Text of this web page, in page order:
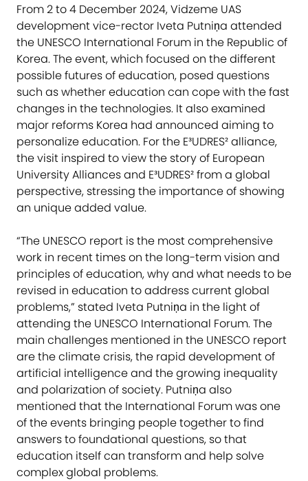
From 2 to 4 December 2024, Vidzeme UAS
development vice-rector Iveta Putniņa attended
the UNESCO International Forum in the Republic of
Korea. The event, which focused on the different
possible futures of education, posed questions
such as whether education can cope with the fast
changes in the technologies. It also examined
major reforms Korea had announced aiming to
personalize education. For the E³UDRES² alliance,
the visit inspired to view the story of European
University Alliances and E³UDRES² from a global
perspective, stressing the importance of showing
an unique added value.
“The UNESCO report is the most comprehensive
work in recent times on the long-term vision and
principles of education, why and what needs to be
revised in education to address current global
problems,” stated Iveta Putniņa in the light of
attending the UNESCO International Forum. The
main challenges mentioned in the UNESCO report
are the climate crisis, the rapid development of
artificial intelligence and the growing inequality
and polarization of society. Putniņa also
mentioned that the International Forum was one
of the events bringing people together to find
answers to foundational questions, so that
education itself can transform and help solve
complex global problems.